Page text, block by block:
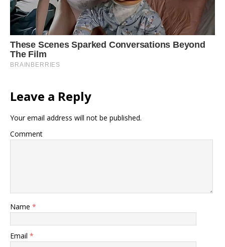
Leave a Reply
Your email address will not be published.
Comment
Name *
Email *